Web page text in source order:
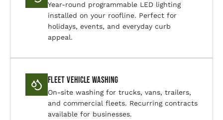
Year-round programmable LED lighting
installed on your roofline. Perfect for
holidays, events, and everyday curb
appeal.
Fleet Vehicle Washing
On-site washing for trucks, vans, trailers,
and commercial fleets. Recurring contracts
available for businesses.